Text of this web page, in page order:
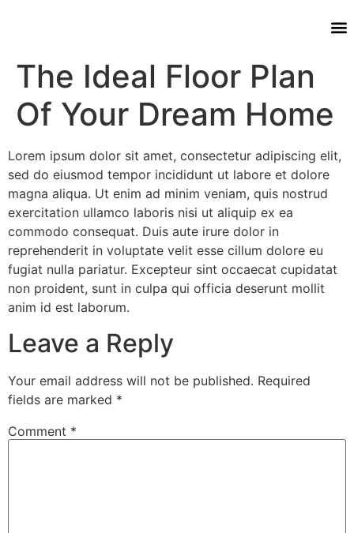
The Ideal Floor Plan
Of Your Dream Home
Lorem ipsum dolor sit amet, consectetur adipiscing elit,
sed do eiusmod tempor incididunt ut labore et dolore
magna aliqua. Ut enim ad minim veniam, quis nostrud
exercitation ullamco laboris nisi ut aliquip ex ea
commodo consequat. Duis aute irure dolor in
reprehenderit in voluptate velit esse cillum dolore eu
fugiat nulla pariatur. Excepteur sint occaecat cupidatat
non proident, sunt in culpa qui officia deserunt mollit
anim id est laborum.
Leave a Reply
Your email address will not be published. Required
fields are marked *
Comment *